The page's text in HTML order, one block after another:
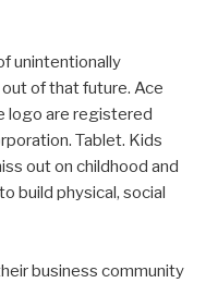
unintentionally
of that future. Ace
logo are registered
Tablet. Kids
out on childhood and
build physical, social
business community